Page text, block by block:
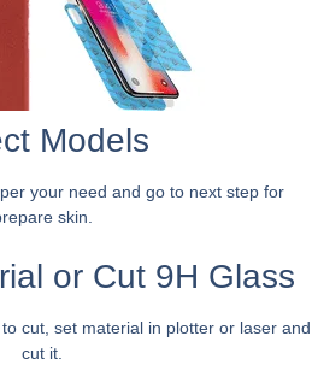
Models
your need and go to next step for
skin.
or Cut 9H Glass
cut, set material in plotter or laser and
cut it.